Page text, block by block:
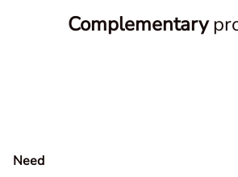
Complementary
Need